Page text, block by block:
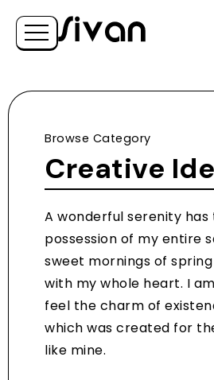
Browse Category
Creative
A wonderful serenity has
possession of my entire
sweet mornings of
with my whole heart. I
feel the charm of
which was created for
like mine.